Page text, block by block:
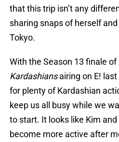
that this trip isn’t any
sharing snaps of herself
Tokyo.
With the Season 13 finale of
Kardashiansairing on E!
for plenty of Kardashian
keep us all busy while we
to start. It looks like Kim
become more active after